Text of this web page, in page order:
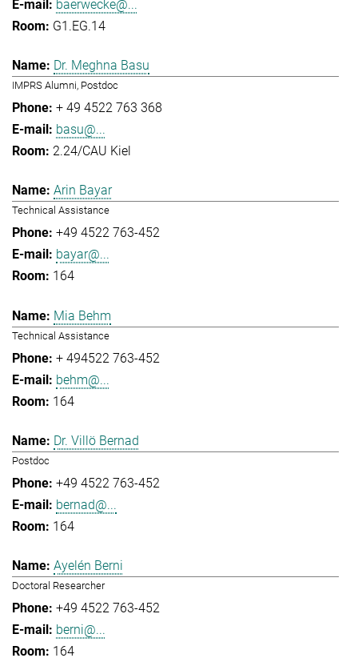
baerwecke@...
G1.EG.14
Dr. Meghna Basu
IMPRS Alumni, Postdoc
+ 49 4522 763 368
basu@...
2.24/CAU Kiel
Arin Bayar
Technical Assistance
+49 4522 763-452
bayar@...
164
Mia Behm
Technical Assistance
+ 494522 763-452
behm@...
164
Dr. Villö Bernad
Postdoc
+49 4522 763-452
bernad@...
164
Ayelén Berni
Doctoral Researcher
+49 4522 763-452
berni@...
164